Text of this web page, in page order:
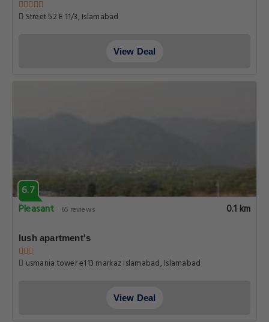
Street 52 E 11/3, Islamabad
View Deal
6.7
Pleasant
65 reviews 0.1 km
lush apartment's
usmania tower e113 markaz islamabad, Islamabad
View Deal